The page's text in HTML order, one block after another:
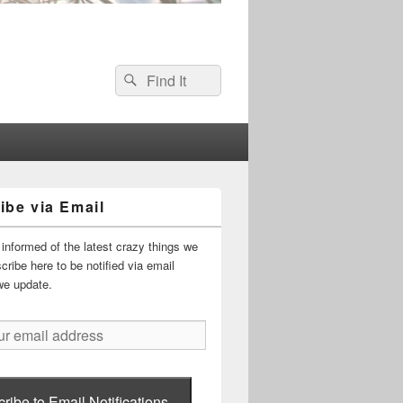
Search
for:
Search
via Email
of the latest crazy things we
here to be notified via email
update.